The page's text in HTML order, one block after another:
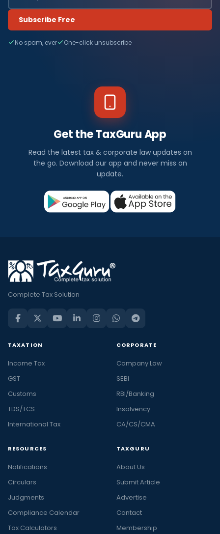
Subscribe Free
No spam, ever One-click unsubscribe
Get the TaxGuru App
Read the latest tax & corporate law updates on
the go. Download our app and never miss an
update.
Complete Tax Solution
TAXATION
Income Tax
GST
Customs
TDS/TCS
International Tax
CORPORATE
Company Law
SEBI
RBI/Banking
Insolvency
CA/CS/CMA
RESOURCES
Notifications
Circulars
Judgments
Compliance Calendar
Tax Calculators
TAXGURU
About Us
Submit Article
Advertise
Contact
Membership